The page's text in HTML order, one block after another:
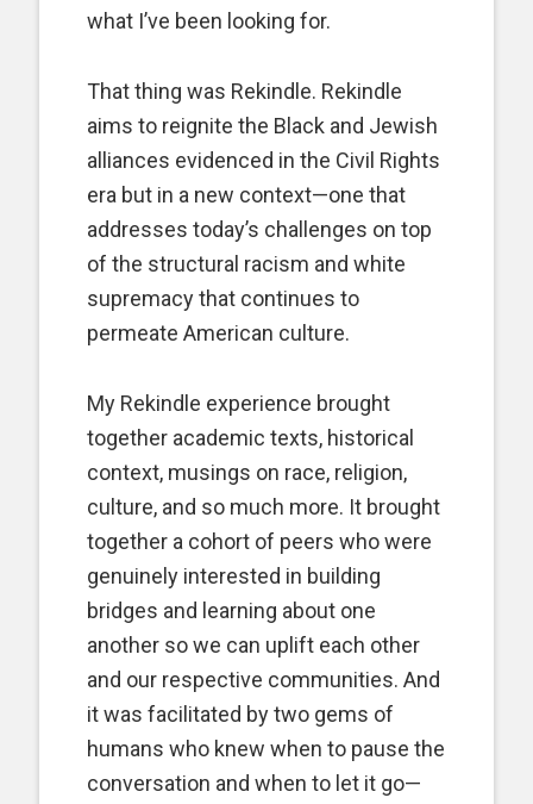
what I’ve been looking for.
That thing was Rekindle. Rekindle
aims to reignite the Black and Jewish
alliances evidenced in the Civil Rights
era but in a new context—one that
addresses today’s challenges on top
of the structural racism and white
supremacy that continues to
permeate American culture.
My Rekindle experience brought
together academic texts, historical
context, musings on race, religion,
culture, and so much more. It brought
together a cohort of peers who were
genuinely interested in building
bridges and learning about one
another so we can uplift each other
and our respective communities. And
it was facilitated by two gems of
humans who knew when to pause the
conversation and when to let it go—